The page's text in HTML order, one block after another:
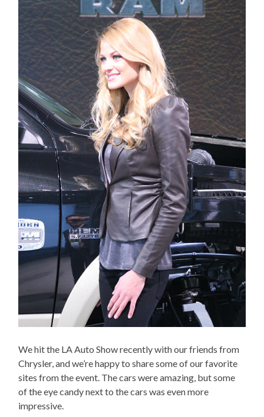
We hit the LA Auto Show recently with our friends from
Chrysler, and we’re happy to share some of our favorite
sites from the event. The cars were amazing, but some
of the eye candy next to the cars was even more
impressive.